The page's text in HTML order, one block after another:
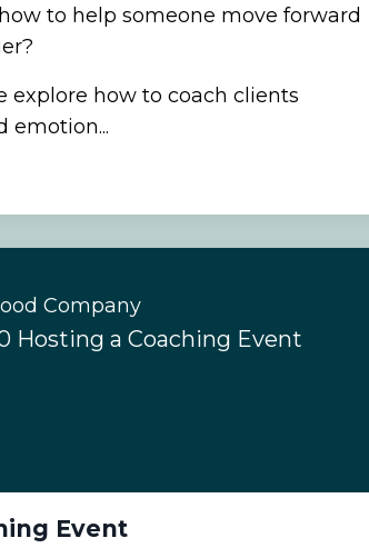
to help someone move forward
explore how to coach clients
emotion...
Company
Hosting a Coaching Event
Event